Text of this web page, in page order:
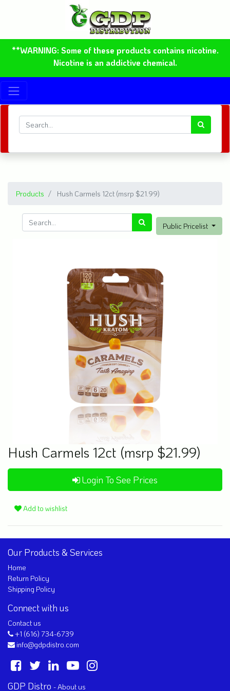
**WARNING: Some of these products contains nicotine.
Nicotine is an addictive chemical.
Products Hush Carmels 12ct (msrp $21.99)
Public Pricelist
Hush Carmels 12ct (msrp $21.99)
Login To See Prices
Add to wishlist
Our Products & Services
Home
Return Policy
Shipping Policy
Connect with us
Contact us
+1 (616) 734-6739
info@gdpdistro.com
GDP Distro -About us